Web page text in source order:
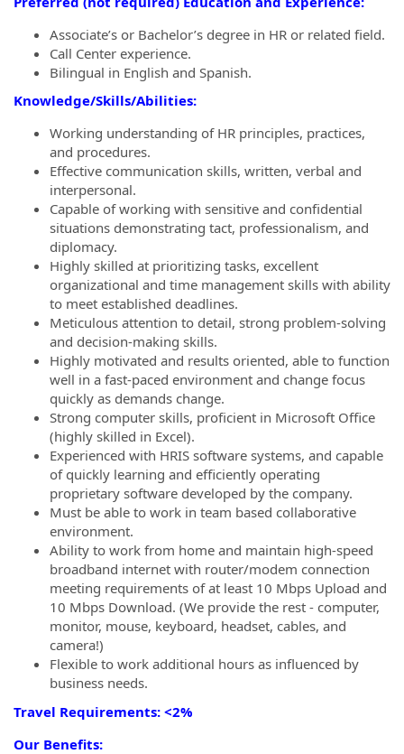
Associate’s or Bachelor’s degree in HR or related field.
Call Center experience.
Bilingual in English and Spanish.
Knowledge/Skills/Abilities:
Working understanding of HR principles, practices,
and procedures.
Effective communication skills, written, verbal and
interpersonal.
Capable of working with sensitive and confidential
situations demonstrating tact, professionalism, and
diplomacy.
Highly skilled at prioritizing tasks, excellent
organizational and time management skills with ability
to meet established deadlines.
Meticulous attention to detail, strong problem-solving
and decision-making skills.
Highly motivated and results oriented, able to function
well in a fast-paced environment and change focus
quickly as demands change.
Strong computer skills, proficient in Microsoft Office
(highly skilled in Excel).
Experienced with HRIS software systems, and capable
of quickly learning and efficiently operating
proprietary software developed by the company.
Must be able to work in team based collaborative
environment.
Ability to work from home and maintain high-speed
broadband internet with router/modem connection
meeting requirements of at least 10 Mbps Upload and
10 Mbps Download. (We provide the rest - computer,
monitor, mouse, keyboard, headset, cables, and
camera!)
Flexible to work additional hours as influenced by
business needs.
Travel Requirements: <2%
Our Benefits: